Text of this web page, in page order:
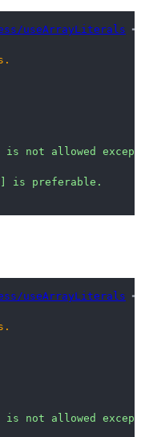
useArrayLiterals
is not allowed
is preferable.
useArrayLiterals
is not allowed